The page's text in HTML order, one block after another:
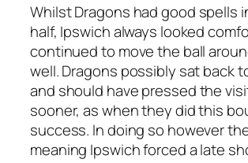
Whilst Dragons had good spells
half, Ipswich always looked
continued to move the ball
well. Dragons possibly sat back
and should have pressed the
sooner, as when they did this
success. In doing so however
meaning Ipswich forced a late